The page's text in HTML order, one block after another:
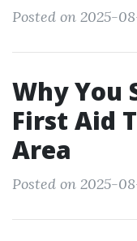
Posted on 2025-
Why You
First Aid
Area
Posted on 2025-